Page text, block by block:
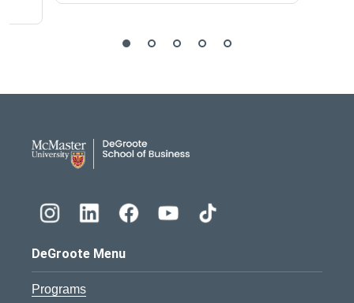
DeGroote Menu
Programs